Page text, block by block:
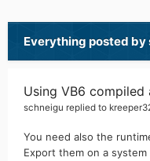
Everything posted by
Using VB6 compiled
schneigu replied to
You need also the
Export them on a